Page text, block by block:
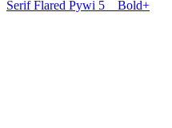
Serif Flared Pywi 5 Bold+